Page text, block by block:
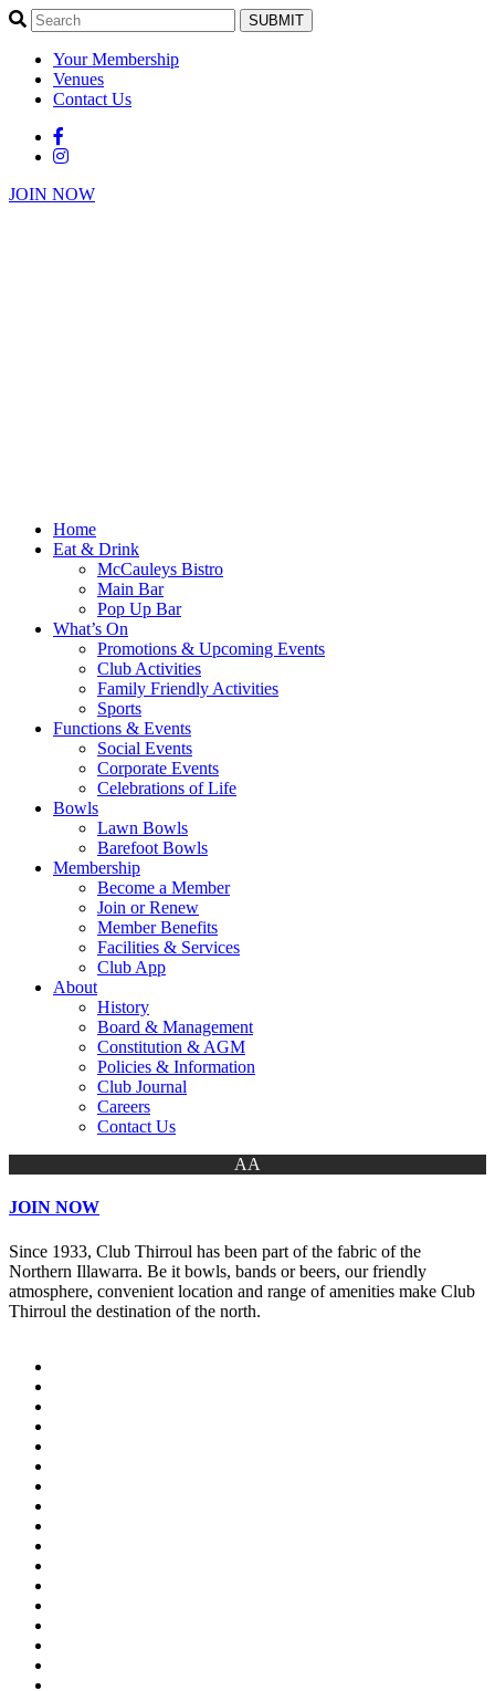
SUBMIT
Your Membership
Venues
Contact Us
JOIN NOW
Home
Eat & Drink
McCauleys Bistro
Main Bar
Pop Up Bar
What’s On
Promotions & Upcoming Events
Club Activities
Family Friendly Activities
Sports
Functions & Events
Social Events
Corporate Events
Celebrations of Life
Bowls
Lawn Bowls
Barefoot Bowls
Membership
Become a Member
Join or Renew
Member Benefits
Facilities & Services
Club App
About
History
Board & Management
Constitution & AGM
Policies & Information
Club Journal
Careers
Contact Us
AA
JOIN NOW
Since 1933, Club Thirroul has been part of the fabric of the
Northern Illawarra. Be it bowls, bands or beers, our friendly
atmosphere, convenient location and range of amenities make Club
Thirroul the destination of the north.